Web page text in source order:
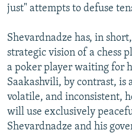
just" attempts to defuse
Shevardnadze has, in
strategic vision of a chess
a poker player waiting for
Saakashvili, by contrast, is
volatile, and inconsistent,
will use exclusively
Shevardnadze and his